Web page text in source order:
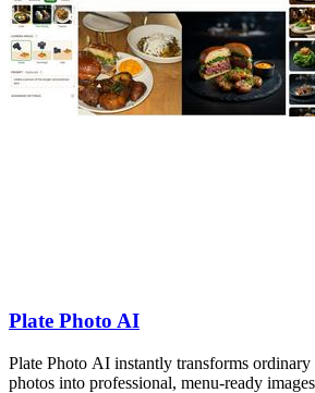
Plate Photo AI
Plate Photo AI instantly transforms ordinary
photos into professional, menu-ready